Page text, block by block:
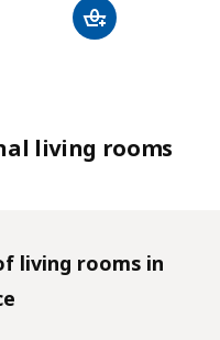
living rooms
living rooms in